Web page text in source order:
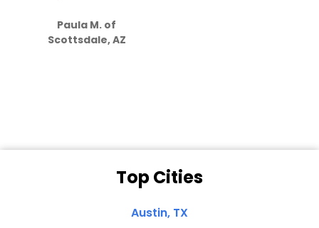
Paula M. of
Scottsdale, AZ
Top Cities
Austin, TX